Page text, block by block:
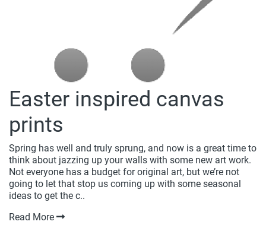
Easter inspired canvas
prints
Spring has well and truly sprung, and now is a great time to
think about jazzing up your walls with some new art work.
Not everyone has a budget for original art, but we’re not
going to let that stop us coming up with some seasonal
ideas to get the c..
Read More